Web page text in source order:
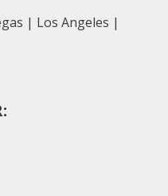
| Los Angeles |